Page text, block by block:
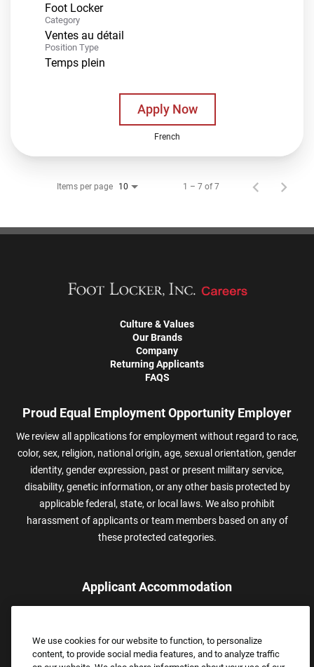
Foot Locker
Category
Ventes au détail
Position Type
Temps plein
Apply Now
French
Items per page 10 1 – 7 of 7
Culture & Values
Our Brands
Company
Returning Applicants
FAQS
Proud Equal Employment Opportunity Employer
We review all applications for employment without regard to race,
color, sex, religion, national origin, age, sexual orientation, gender
identity, gender expression, past or present military service,
disability, genetic information, or any other basis protected by
applicable federal, state, or local laws. We also prohibit
harassment of applicants or team members based on any of
these protected categories.
Applicant Accommodation
assistance.
Email:Accommodations@FootLocker.com
We use cookies for our website to function, to personalize
content, to provide social media features, and to analyze traffic